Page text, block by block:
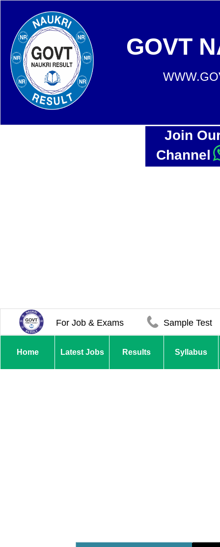
GOVT
Join
Channel
For Job & Exams Sample Test
Home Latest Jobs Results Syllabus